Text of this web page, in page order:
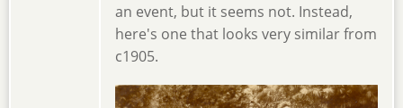
an event, but it seems not. Instead,
here's one that looks very similar from
c1905.